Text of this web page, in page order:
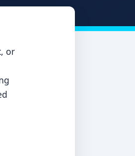
or